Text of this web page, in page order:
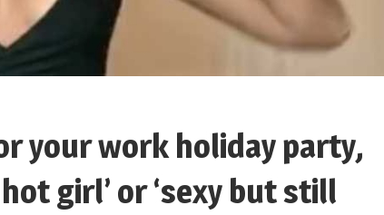
your work holiday party,
girl’ or ‘sexy but still